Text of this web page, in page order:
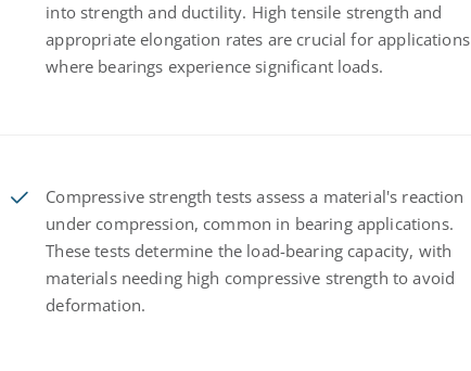
into strength and ductility. High tensile strength and
appropriate elongation rates are crucial for applications
where bearings experience significant loads.
Compressive strength tests assess a material's reaction
under compression, common in bearing applications.
These tests determine the load-bearing capacity, with
materials needing high compressive strength to avoid
deformation.